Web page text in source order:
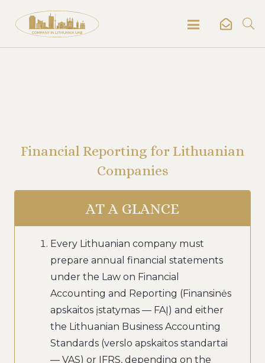
Financial Reporting for Lithuanian
Companies
AT A GLANCE
Every Lithuanian company must
prepare annual financial statements
under the Law on Financial
Accounting and Reporting (Finansinės
apskaitos įstatymas — FAĮ) and either
the Lithuanian Business Accounting
Standards (verslo apskaitos standartai
— VAS) or IFRS, depending on the